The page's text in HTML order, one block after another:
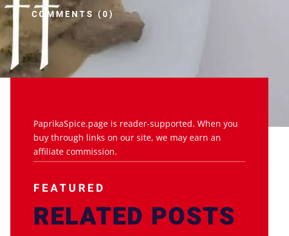
COMMENTS (0)
PaprikaSpice.page is reader-supported. When you
buy through links on our site, we may earn an
affiliate commission.
FEATURED
RELATED POSTS